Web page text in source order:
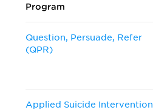
Program
Question, Persuade, Refer
(QPR)
Applied Suicide Intervention